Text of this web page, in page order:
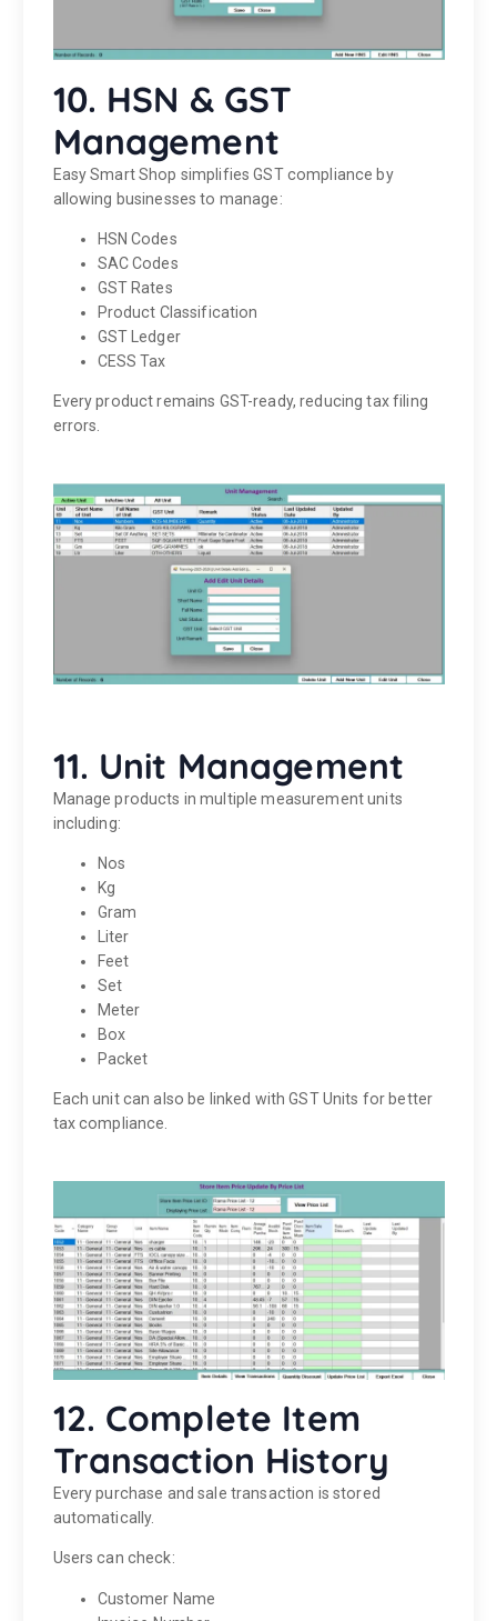
10. HSN & GST
Management
Easy Smart Shop simplifies GST compliance by
allowing businesses to manage:
HSN Codes
SAC Codes
GST Rates
Product Classification
GST Ledger
CESS Tax
Every product remains GST-ready, reducing tax filing
errors.
11. Unit Management
Manage products in multiple measurement units
including:
Nos
Kg
Gram
Liter
Feet
Set
Meter
Box
Packet
Each unit can also be linked with GST Units for better
tax compliance.
12. Complete Item
Transaction History
Every purchase and sale transaction is stored
automatically.
Users can check:
Customer Name